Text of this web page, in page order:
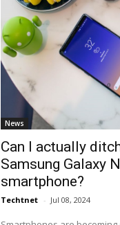
News
Can I actually
Samsung Galaxy
smartphone?
Techtnet - Jul 08, 2024